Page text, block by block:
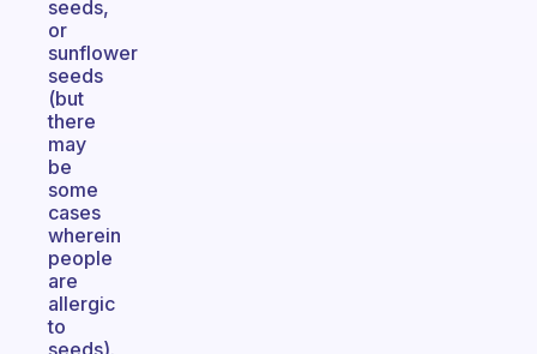
seeds,
or
sunflower
seeds
(but
there
may
be
some
cases
wherein
people
are
allergic
to
seeds).